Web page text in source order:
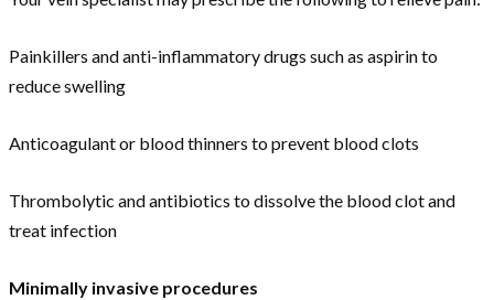
Painkillers and anti-inflammatory drugs such as aspirin to
reduce swelling
Anticoagulant or blood thinners to prevent blood clots
Thrombolytic and antibiotics to dissolve the blood clot and
treat infection
Minimally invasive procedures